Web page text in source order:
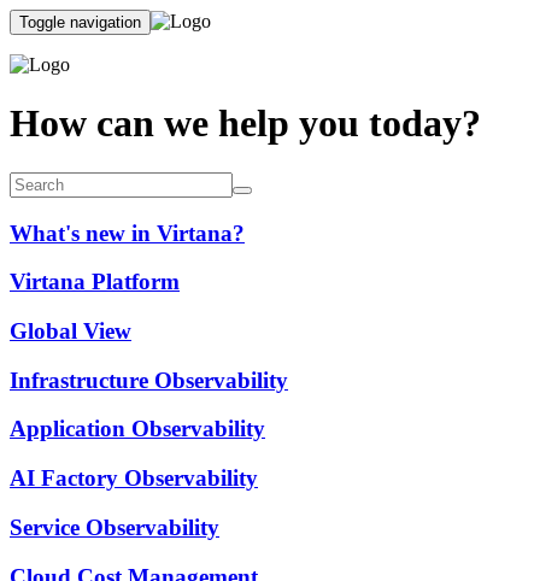
Toggle navigation
How can we help you today?
What's new in Virtana?
Virtana Platform
Global View
Infrastructure Observability
Application Observability
AI Factory Observability
Service Observability